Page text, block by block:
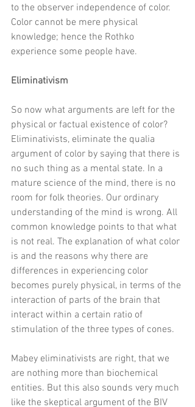
to the observer independence of color.
Color cannot be mere physical
knowledge; hence the Rothko
experience some people have.
Eliminativism
So now what arguments are left for the
physical or factual existence of color?
Eliminativists, eliminate the qualia
argument of color by saying that there is
no such thing as a mental state. In a
mature science of the mind, there is no
room for folk theories. Our ordinary
understanding of the mind is wrong. All
common knowledge points to that what
is not real. The explanation of what color
is and the reasons why there are
differences in experiencing color
becomes purely physical, in terms of the
interaction of parts of the brain that
interact within a certain ratio of
stimulation of the three types of cones.
Mabey eliminativists are right, that we
are nothing more than biochemical
entities. But this also sounds very much
like the skeptical argument of the BIV